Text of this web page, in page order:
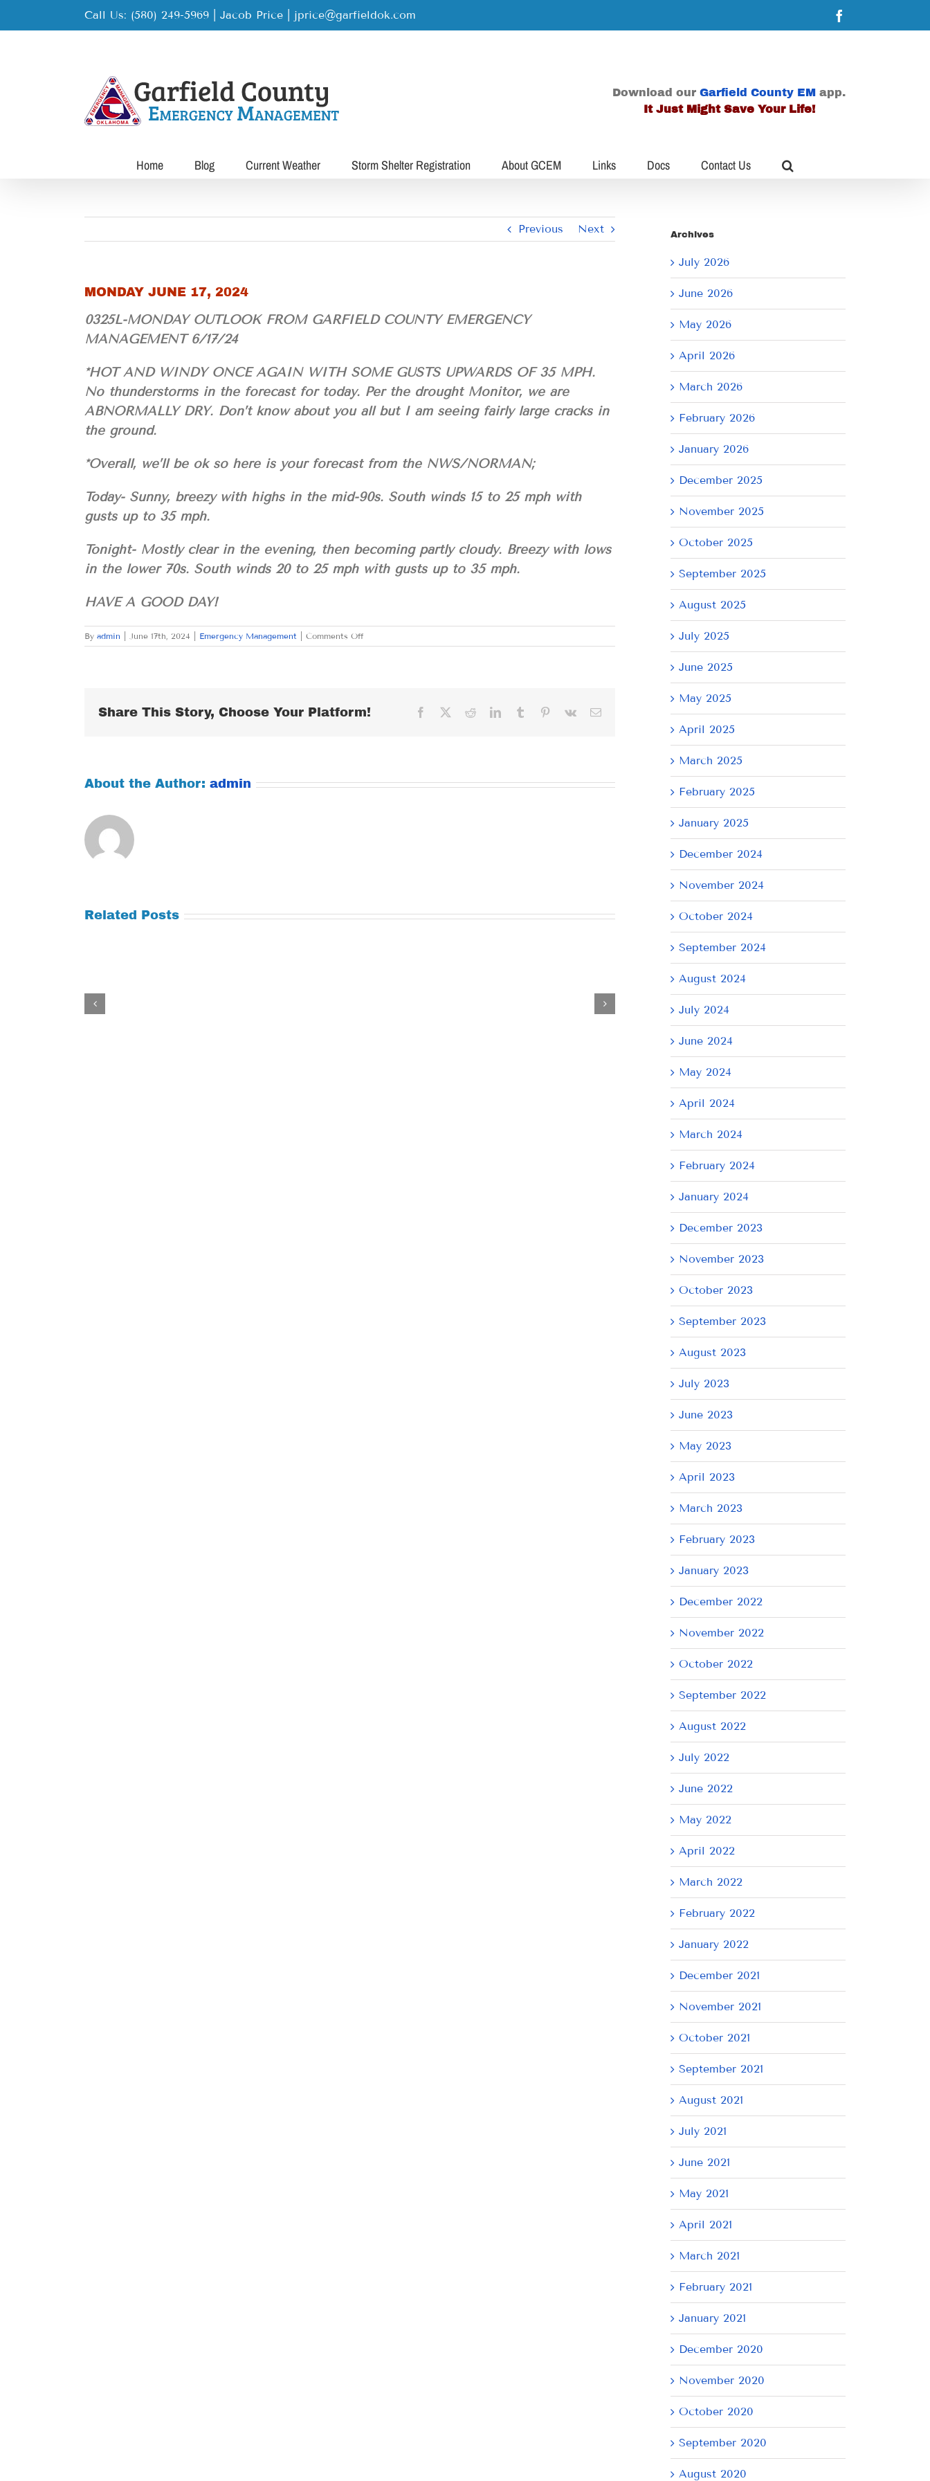
Call Us: (580) 249-5969 | Jacob Price jprice@garfieldok.com
Download our Garfield County EM app.
It Just Might Save Your Life!
Home Blog Current Weather Storm Shelter Registration About GCEM Links Docs Contact Us
Previous Next
MONDAY JUNE 17, 2024
0325L-MONDAY OUTLOOK FROM GARFIELD COUNTY EMERGENCY
MANAGEMENT 6/17/24
*HOT AND WINDY ONCE AGAIN WITH SOME GUSTS UPWARDS OF 35 MPH.
No thunderstorms in the forecast for today. Per the drought Monitor, we are
ABNORMALLY DRY. Don’t know about you all but I am seeing fairly large cracks in
the ground.
*Overall, we’ll be ok so here is your forecast from the NWS/NORMAN;
Today- Sunny, breezy with highs in the mid-90s. South winds 15 to 25 mph with
gusts up to 35 mph.
Tonight- Mostly clear in the evening, then becoming partly cloudy. Breezy with lows
in the lower 70s. South winds 20 to 25 mph with gusts up to 35 mph.
HAVE A GOOD DAY!
By admin June 17th, 2024 Emergency Management Comments Offon
MONDAY
Share This Story, Choose Your Platform! Facebook RedditLinkedInTumblr Pinterest
Vk Email
About the Author: admin
Related Posts
MONDAY
JUNE
Archives
July 2026
June 2026
May 2026
April 2026
March 2026
February 2026
January 2026
December 2025
November 2025
October 2025
September 2025
August 2025
July 2025
June 2025
May 2025
April 2025
March 2025
February 2025
January 2025
December 2024
November 2024
October 2024
September 2024
August 2024
July 2024
June 2024
May 2024
April 2024
March 2024
February 2024
January 2024
December 2023
November 2023
October 2023
September 2023
August 2023
July 2023
June 2023
May 2023
April 2023
March 2023
February 2023
January 2023
December 2022
November 2022
October 2022
September 2022
August 2022
July 2022
June 2022
May 2022
April 2022
March 2022
February 2022
January 2022
December 2021
November 2021
October 2021
September 2021
August 2021
July 2021
June 2021
May 2021
April 2021
March 2021
February 2021
January 2021
December 2020
November 2020
October 2020
September 2020
August 2020